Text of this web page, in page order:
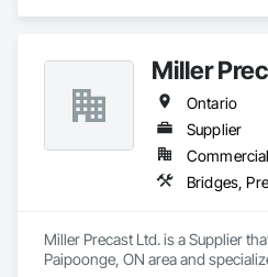
Miller
Ontario
Supplier
Miller Precast Ltd. is a Supplier
Paipoonge, ON area and